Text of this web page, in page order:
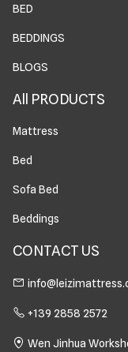
BED
BEDDINGS
BLOGS
All PRODUCTS
Mattress
Bed
Sofa Bed
Beddings
CONTACT US
+139 2858 2572
Wen Jinhua